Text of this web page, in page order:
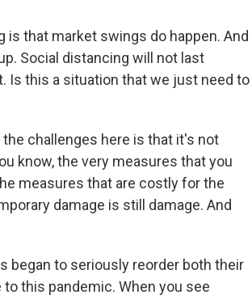
is that market swings do happen. And
Social distancing will not last
Is this a situation that we just need to
the challenges here is that it's not
know, the very measures that you
measures that are costly for the
damage is still damage. And
began to seriously reorder both their
this pandemic. When you see